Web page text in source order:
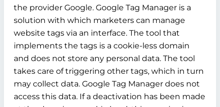
the provider Google. Google Tag Manager is a
solution with which marketers can manage
website tags via an interface. The tool that
implements the tags is a cookie-less domain
and does not store any personal data. The tool
takes care of triggering other tags, which in turn
may collect data. Google Tag Manager does not
access this data. If a deactivation has been made